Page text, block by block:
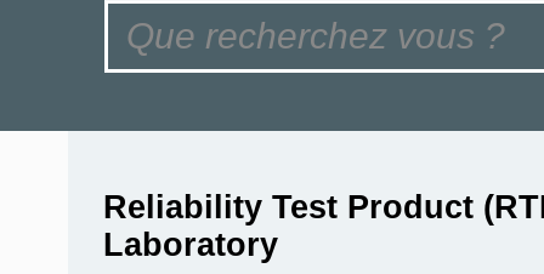
Reliability Test Product
Laboratory